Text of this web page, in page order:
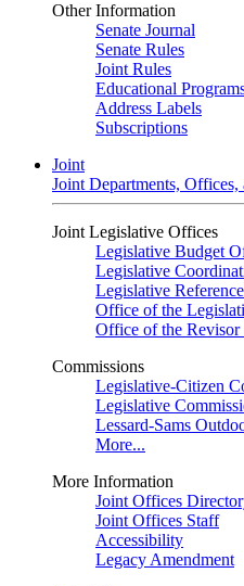
Other Information
Senate Journal
Senate Rules
Joint Rules
Educational
Address Labels
Subscriptions
Joint
Joint Departments, Offices,
Joint Legislative Offices
Legislative Budget
Legislative
Legislative
Office of the
Office of the Revisor
Commissions
Legislative-Citizen
Legislative
Lessard-Sams
More...
More Information
Joint Offices
Joint Offices Staff
Accessibility
Legacy Amendment